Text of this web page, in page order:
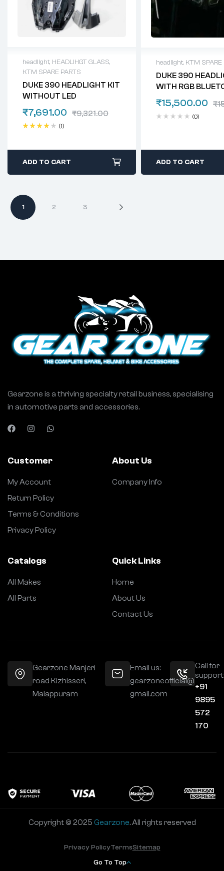
headlight, HEADLIHGT GLASS,
KTM SPARE PARTS
DUKE 390 HEADLIGHT KIT
WITHOUT LED
₹9,321.00
₹7,691.00
(1)
ADD TO CART
headlight, KTM SPARE
DUKE 390
WITH RGB
₹
₹15,500.00
(0)
ADD TO CART
1 2 3
Gearzone is a thriving specialty retail business, specialising
in automotive parts and accessories.
Customer
My Account
Return Policy
Terms & Conditions
Privacy Policy
About Us
Company Info
Catalogs
All Makes
All Parts
Quick Links
Home
About Us
Contact Us
Gearzone Manjeri
road Kizhisseri,
Malappuram
Email us:
gearzoneofficial@
gmail.com
Call for
+91
9895
572
170
Copyright © 2025 Gearzone. All rights reserved
Go To Top
Privacy PolicyTermsSitemap